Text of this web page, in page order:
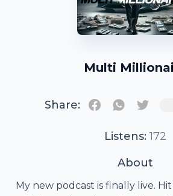
Multi
Share:
Listens: 172
About
My new podcast is finally live.